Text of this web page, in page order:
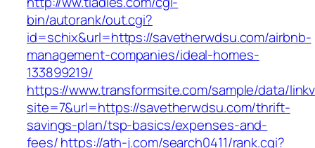
bin/autorank/out.cgi?
id=schix&url=https://savetherwdsu.com/airbnb-
management-companies/ideal-homes-
133899219/
https://www.transformsite.com/sample/data/
site=7&url=https://savetherwdsu.com/thrift-
savings-plan/tsp-basics/expenses-and-
fees/https://ath-j.com/search0411/rank.cgi?